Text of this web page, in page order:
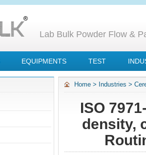
Lab Bulk Powder Flow &
EQUIPMENTS TEST
Home > Industries >
ISO
density,